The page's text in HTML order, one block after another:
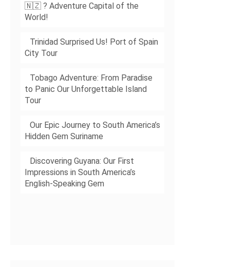
🇳🇿 ? Adventure Capital of the
World!
Trinidad Surprised Us! Port of Spain
City Tour
Tobago Adventure: From Paradise
to Panic Our Unforgettable Island
Tour
Our Epic Journey to South America’s
Hidden Gem Suriname
Discovering Guyana: Our First
Impressions in South America’s
English-Speaking Gem